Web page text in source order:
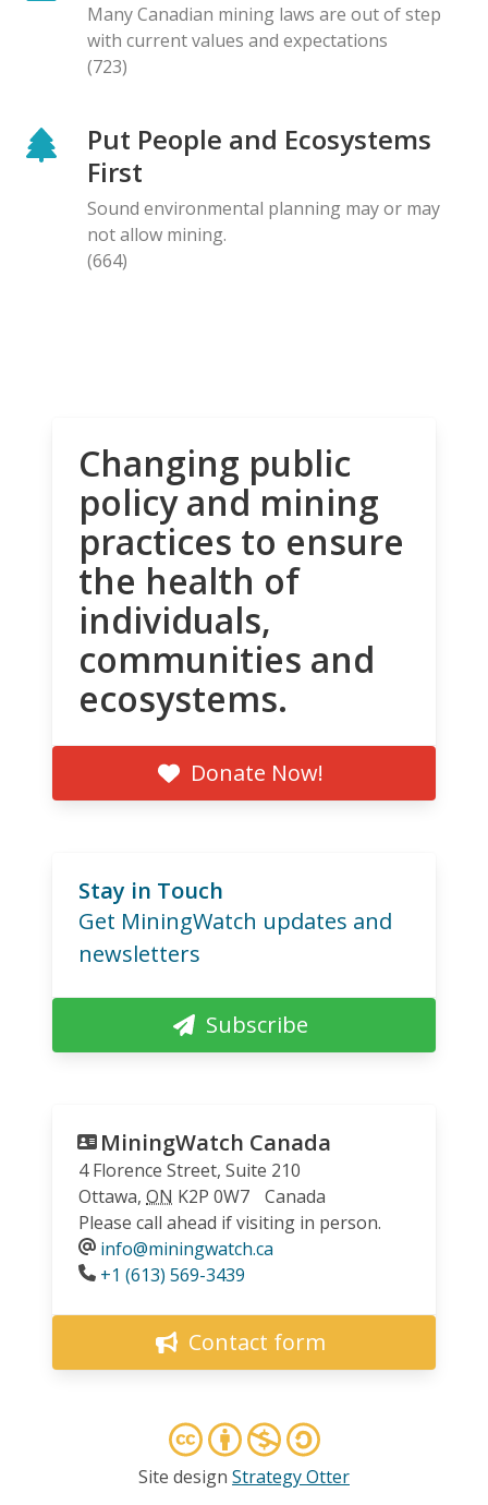
Many Canadian mining laws are out of step
with current values and expectations
(723)
Put People and Ecosystems
First
Sound environmental planning may or may
not allow mining.
(664)
Changing public
policy and mining
practices to ensure
the health of
individuals,
communities and
ecosystems.
Donate Now!
Stay in Touch
Get MiningWatch updates and
newsletters
Subscribe
MiningWatch Canada
4 Florence Street, Suite 210
Ottawa, ON K2P 0W7
Canada
Please call ahead if visiting in person.
info@miningwatch.ca
Phone
+1 (613) 569-3439
Contact form
Site design Strategy Otter